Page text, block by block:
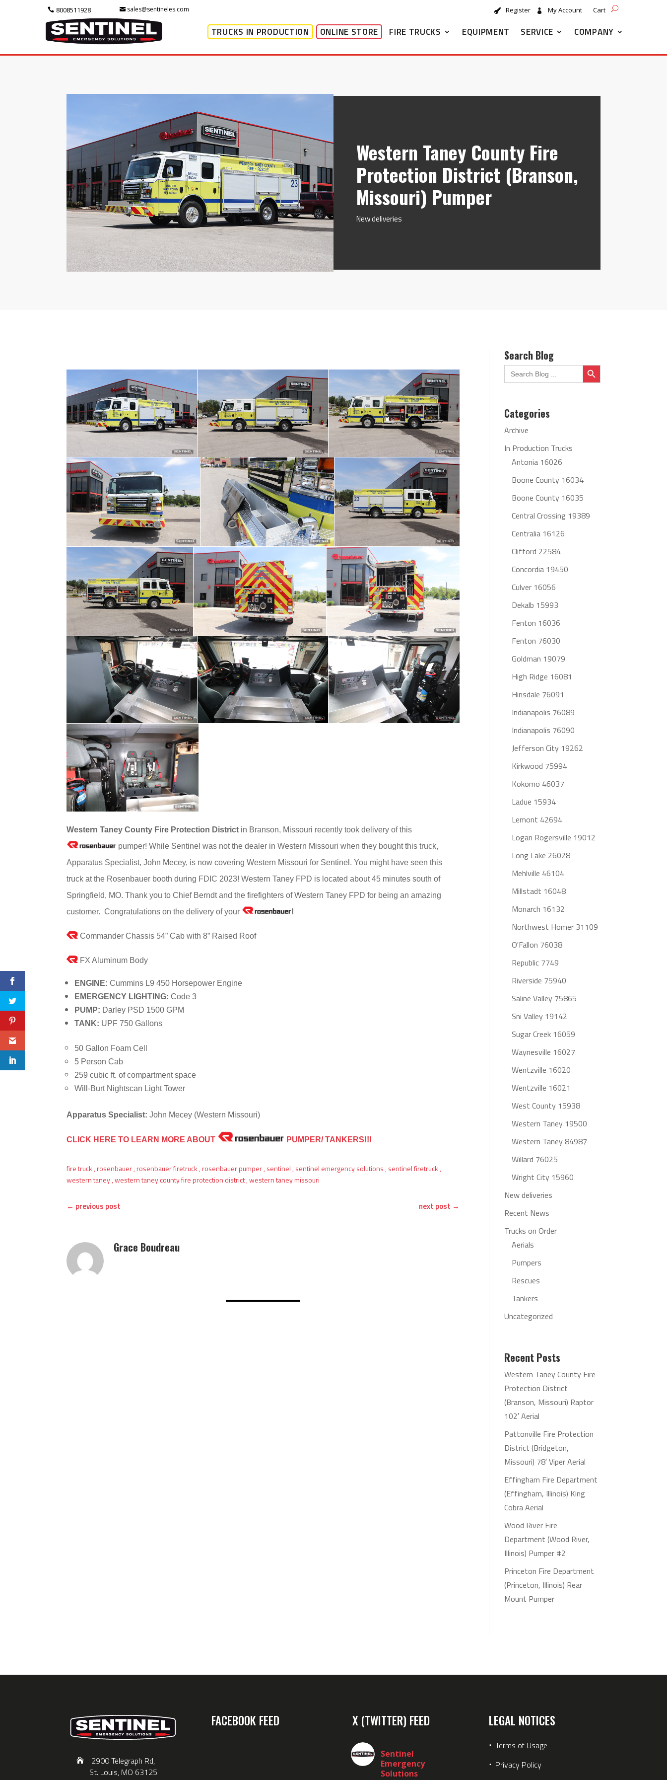
8008511928 sales@sentineles.com Register My Account Cart
TRUCKS IN PRODUCTION ONLINE STORE FIRE TRUCKS EQUIPMENT SERVICE COMPANY
Western Taney County Fire
Protection District (Branson,
Missouri) Pumper
New deliveries
Western Taney County Fire Protection District in Branson, Missouri recently took delivery of this
pumper! While Sentinel was not the dealer in Western Missouri when they bought this truck,
Apparatus Specialist, John Mecey, is now covering Western Missouri for Sentinel. You might have seen this
truck at the Rosenbauer booth during FDIC 2023! Western Taney FPD is located about 45 minutes south of
Springfield, MO. Thank you to Chief Berndt and the firefighters of Western Taney FPD for being an amazing
customer. Congratulations on the delivery of your
!
Commander Chassis 54” Cab with 8” Raised Roof
FX Aluminum Body
ENGINE:Cummins L9 450 Horsepower Engine
EMERGENCY LIGHTING: Code 3
PUMP: Darley PSD 1500 GPM
TANK: UPF 750 Gallons
50 Gallon Foam Cell
5 Person Cab
259 cubic ft. of compartment space
Will-Burt Nightscan Light Tower
Apparatus Specialist:John Mecey (Western Missouri)
CLICK HERE TO LEARN MORE ABOUT PUMPER/ TANKERS!!!
fire truck ,rosenbauer,rosenbauer firetruck ,rosenbauer pumper,sentinel ,sentinel emergency solutions ,sentinel firetruck ,
western taney,western taney county fire protection district,western taney missouri
← previous post next post →
Grace Boudreau
Search Blog
Search
for:
Search Button
Categories
Archive
In Production Trucks
Antonia 16026
Boone County 16034
Boone County 16035
Central Crossing 19389
Centralia 16126
Clifford 22584
Concordia 19450
Culver 16056
Dekalb 15993
Fenton 16036
Fenton 76030
Goldman 19079
High Ridge 16081
Hinsdale 76091
Indianapolis 76089
Indianapolis 76090
Jefferson City 19262
Kirkwood 75994
Kokomo 46037
Ladue 15934
Lemont 42694
Logan Rogersville 19012
Long Lake 26028
Mehlville 46104
Millstadt 16048
Monarch 16132
Northwest Homer 31109
O'Fallon 76038
Republic 7749
Riverside 75940
Saline Valley 75865
Sni Valley 19142
Sugar Creek 16059
Waynesville 16027
Wentzville 16020
Wentzville 16021
West County 15938
Western Taney 19500
Western Taney 84987
Willard 76025
Wright City 15960
New deliveries
Recent News
Trucks on Order
Aerials
Pumpers
Rescues
Tankers
Uncategorized
Recent Posts
Western Taney County Fire
Protection District
(Branson, Missouri) Raptor
102′ Aerial
Pattonville Fire Protection
District (Bridgeton,
Missouri) 78′ Viper Aerial
Effingham Fire Department
(Effingham, Illinois) King
Cobra Aerial
Wood River Fire
Department (Wood River,
Illinois) Pumper #2
Princeton Fire Department
(Princeton, Illinois) Rear
Mount Pumper
2900 Telegraph Rd,
St. Louis, MO 63125
FACEBOOK FEED X (TWITTER) FEED
Sentinel
Emergency
Solutions
LEGAL NOTICES
⋅ Terms of Usage
⋅ Privacy Policy